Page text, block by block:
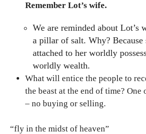
Remember Lot’s wife.
We are reminded about Lot’s
a pillar of salt. Why? Because
attached to her worldly
worldly wealth.
What will entice the people to
the beast at the end of time? One
– no buying or selling.
“fly in the midst of heaven”